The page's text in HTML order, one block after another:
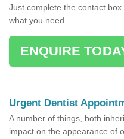
Just complete the contact
what you need.
ENQUIRE
Urgent Dentist
A number of things, both
impact on the appearance of